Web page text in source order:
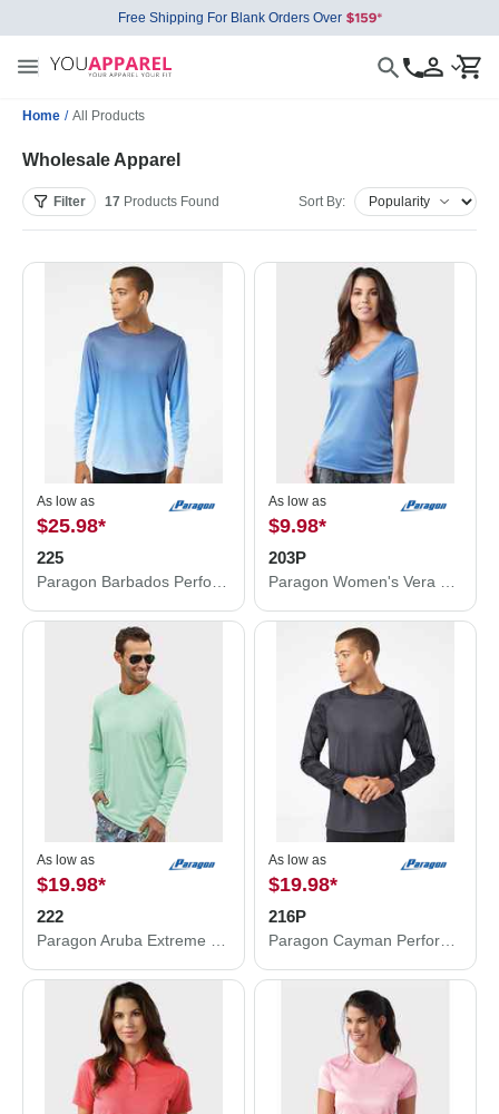
Free Shipping For Blank Orders Over
Home / All Products
Wholesale Apparel
Filter 17 Products Found Sort By:
As low as
$25.98*
225
As low as
$9.98*
203P
As low as
$19.98*
222
As low as
$19.98*
216P